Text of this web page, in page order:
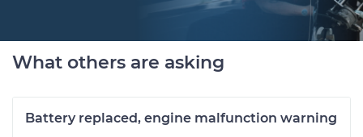
What others are asking
Battery replaced, engine malfunction warning